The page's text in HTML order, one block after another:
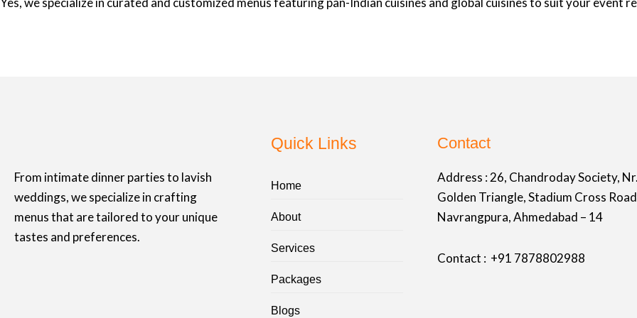
From intimate dinner parties to lavish
weddings, we specialize in crafting
menus that are tailored to your unique
tastes and preferences.
Quick Links
Home
About
Services
Packages
Blogs
Contact
Address :26, Chandroday Society, Nr.
Golden Triangle, Stadium Cross
Navrangpura, Ahmedabad – 14
Contact : +91 7878802988